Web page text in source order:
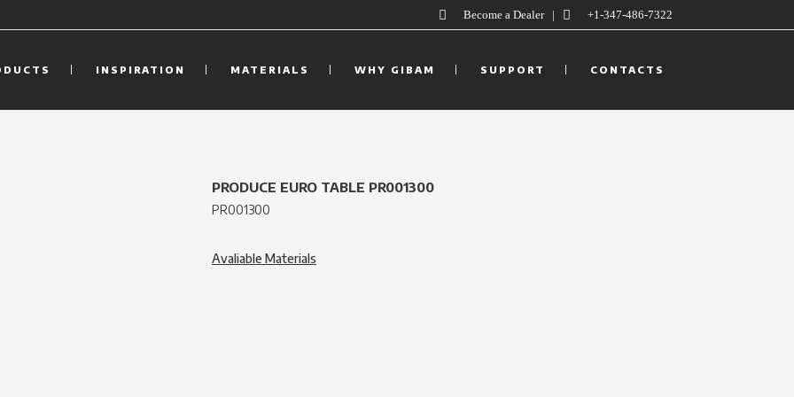
Become a Dealer| +1-347-486-7322
INSPIRATION MATERIALS WHY GIBAM SUPPORT CONTACTS
PRODUCE EURO TABLE PR001300
PR001300
Avaliable Materials